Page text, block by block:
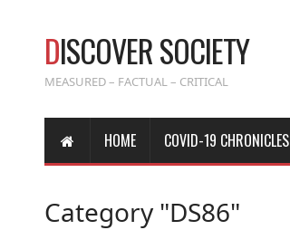
DISCOVER SOCIETY
MEASURED – FACTUAL – CRITICAL
HOME COVID-19 CHRONICLES
Category "DS86"